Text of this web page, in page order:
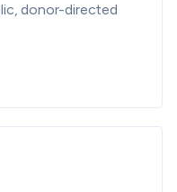
donor-directed